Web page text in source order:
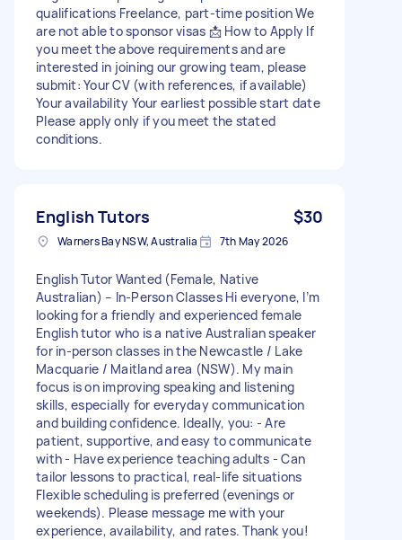
qualifications Freelance, part-time position We
are not able to sponsor visas 📩 How to Apply If
you meet the above requirements and are
interested in joining our growing team, please
submit: Your CV (with references, if available)
Your availability Your earliest possible start date
Please apply only if you meet the stated
conditions.
English Tutors $30
Warners Bay NSW, Australia 7th May 2026
English Tutor Wanted (Female, Native
Australian) – In-Person Classes Hi everyone, I’m
looking for a friendly and experienced female
English tutor who is a native Australian speaker
for in-person classes in the Newcastle / Lake
Macquarie / Maitland area (NSW). My main
focus is on improving speaking and listening
skills, especially for everyday communication
and building confidence. Ideally, you: - Are
patient, supportive, and easy to communicate
with - Have experience teaching adults - Can
tailor lessons to practical, real-life situations
Flexible scheduling is preferred (evenings or
weekends). Please message me with your
experience, availability, and rates. Thank you!